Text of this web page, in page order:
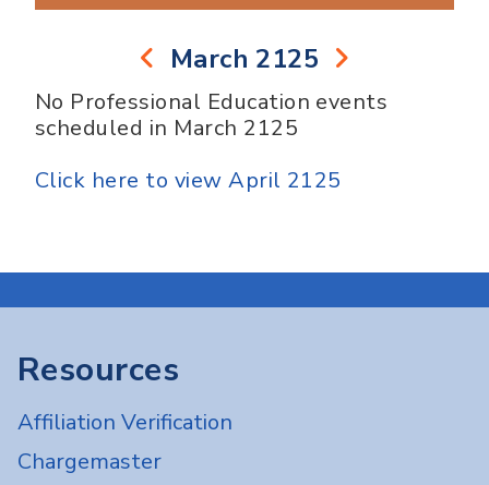
March 2125
No Professional Education events
scheduled in March 2125
Click here to view April 2125
Resources
Affiliation Verification
Chargemaster